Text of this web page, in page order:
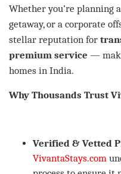
Whether you’re planning
getaway, or a corporate
stellar reputation for
premium service —
homes in India.
Why Thousands Trust
Verified & Vetted
VivantaStays.com